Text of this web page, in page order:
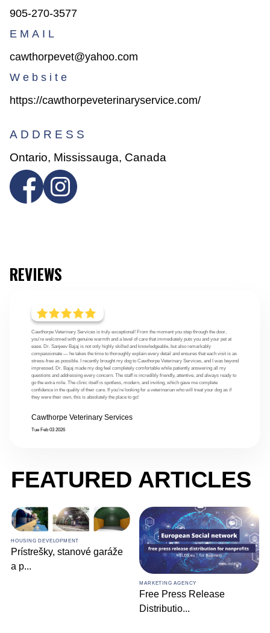
905-270-3577
EMAIL
cawthorpevet@yahoo.com
Website
https://cawthorpeveterinaryservice.com/
ADDRESS
Ontario, Mississauga, Canada
REVIEWS
Cawthorpe Veterinary Services is truly exceptional! From the moment you step through the door,
you’re welcomed with genuine warmth and a level of care that immediately puts you and your pet at
ease. Dr. Sanjeev Bajaj is not only highly skilled and knowledgeable, but also remarkably
compassionate — he takes the time to thoroughly explain every detail and ensures that each visit is as
stress-free as possible. I recently brought my dog to Cawthorpe Veterinary Services, and I was beyond
impressed. Dr. Bajaj made my dog feel completely comfortable while patiently answering all my
questions and addressing every concern. The staff is incredibly friendly, attentive, and always ready to
go the extra mile. The clinic itself is spotless, modern, and inviting, which gave me complete
confidence in the quality of their care. If you’re looking for a veterinarian who will treat your dog as if
they were their own, this is absolutely the place to go!
Cawthorpe Veterinary Services
Tue Feb 03 2026
FEATURED ARTICLES
HOUSING DEVELOPMENT
Prístrešky, stanové garáže
a p...
MARKETING AGENCY
Free Press Release
Distributio...